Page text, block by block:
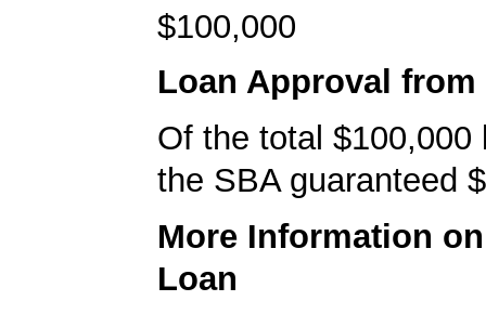
$100,000
Loan Approval from
Of the total $100,000
the SBA guaranteed
More Information
Loan